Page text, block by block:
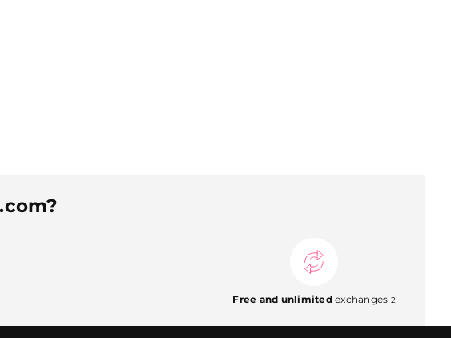
Free and unlimitedexchanges 2